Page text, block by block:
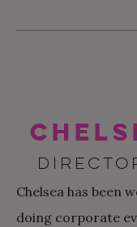
Chelsea has been
doing corporate